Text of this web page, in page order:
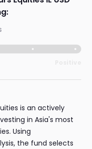
is an actively
in Asia's most
Using
the fund selects